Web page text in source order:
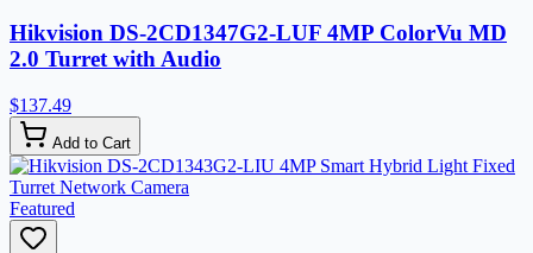
Hikvision DS-2CD1347G2-LUF 4MP ColorVu MD
2.0 Turret with Audio
$137.49
Add to Cart
Featured